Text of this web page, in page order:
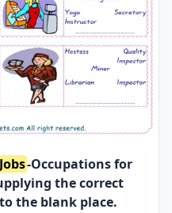
Jobs-Occupations for
the correct
the blank place.